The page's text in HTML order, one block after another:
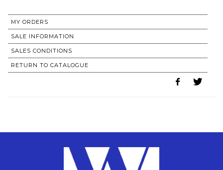
MY ORDERS
SALE INFORMATION
SALES CONDITIONS
RETURN TO CATALOGUE